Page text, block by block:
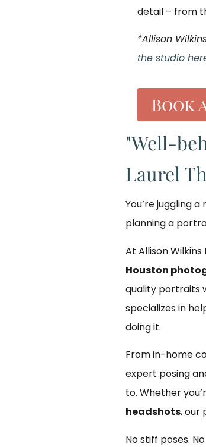
detail – from
*Allison
the studio
Book
"Well-
Laurel
You’re juggling
planning a
At Allison
Houston
quality portraits
specializes in
doing it.
From in-home
expert posing
to. Whether
headshots, our
No stiff poses.